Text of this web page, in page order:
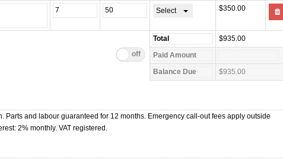
$935.00
$935.00
Select $350.00
Parts and labour guaranteed for 12 months. Emergency call-out fees apply outside
2% monthly. VAT registered.